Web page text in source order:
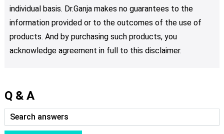
individual basis. Dr.Ganja makes no guarantees to the
information provided or to the outcomes of the use of
products. And by purchasing such products, you
acknowledge agreement in full to this disclaimer.
Q & A